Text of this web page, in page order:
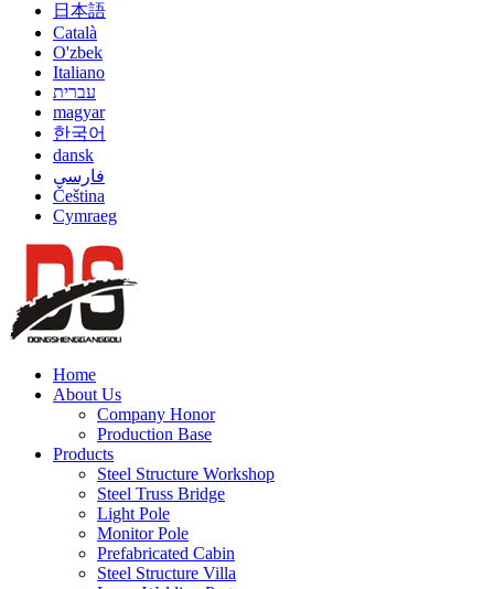
日本語
Català
O'zbek
Italiano
עברית
magyar
한국어
dansk
فارسی
Čeština
Cymraeg
Home
About Us
Company Honor
Production Base
Products
Steel Structure Workshop
Steel Truss Bridge
Light Pole
Monitor Pole
Prefabricated Cabin
Steel Structure Villa